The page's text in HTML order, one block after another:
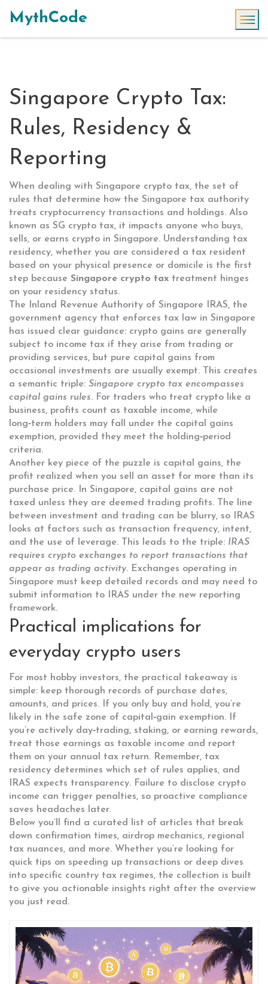
MythCode
Singapore Crypto Tax:
Rules, Residency &
Reporting
When dealing with Singapore crypto tax, the set of
rules that determine how the Singapore tax authority
treats cryptocurrency transactions and holdings. Also
known as SG crypto tax, it impacts anyone who buys,
sells, or earns crypto in Singapore. Understanding tax
residency, whether you are considered a tax resident
based on your physical presence or domicile is the first
step because Singapore crypto tax treatment hinges
on your residency status.
The Inland Revenue Authority of Singapore
IRAS, the
government agency that enforces tax law in Singapore
has issued clear guidance: crypto gains are generally
subject to income tax if they arise from trading or
providing services, but pure capital gains from
occasional investments are usually exempt. This creates
a semantic triple: Singapore crypto tax encompasses
capital gains rules. For traders who treat crypto like a
business, profits count as taxable income, while
long‑term holders may fall under the capital gains
exemption, provided they meet the holding‑period
criteria.
Another key piece of the puzzle is capital gains, the
profit realized when you sell an asset for more than its
purchase price. In Singapore, capital gains are not
taxed unless they are deemed trading profits. The line
between investment and trading can be blurry, so IRAS
looks at factors such as transaction frequency, intent,
and the use of leverage. This leads to the triple: IRAS
requires crypto exchanges to report transactions that
appear as trading activity. Exchanges operating in
Singapore must keep detailed records and may need to
submit information to IRAS under the new reporting
framework.
Practical implications for
everyday crypto users
For most hobby investors, the practical takeaway is
simple: keep thorough records of purchase dates,
amounts, and prices. If you only buy and hold, you’re
likely in the safe zone of capital‑gain exemption. If
you’re actively day‑trading, staking, or earning rewards,
treat those earnings as taxable income and report
them on your annual tax return. Remember, tax
residency determines which set of rules applies, and
IRAS expects transparency. Failure to disclose crypto
income can trigger penalties, so proactive compliance
saves headaches later.
Below you’ll find a curated list of articles that break
down confirmation times, airdrop mechanics, regional
tax nuances, and more. Whether you’re looking for
quick tips on speeding up transactions or deep dives
into specific country tax regimes, the collection is built
to give you actionable insights right after the overview
you just read.